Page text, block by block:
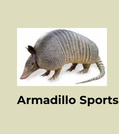
Armadillo Sports